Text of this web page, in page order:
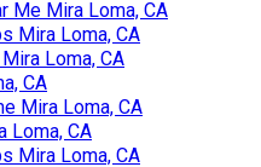
Me Mira Loma, CA
Mira Loma, CA
Loma, CA
CA
Mira Loma, CA
Loma, CA
Mira Loma, CA